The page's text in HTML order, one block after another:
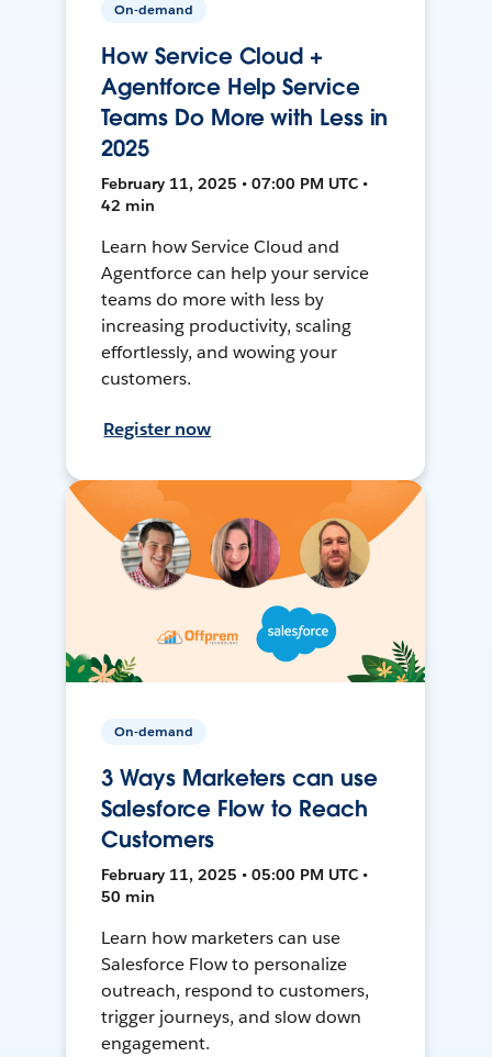
On-demand
How Service Cloud +
Agentforce Help Service
Teams Do More with Less in
2025
February 11, 2025 • 07:00 PM UTC •
42 min
Learn how Service Cloud and
Agentforce can help your service
teams do more with less by
increasing productivity, scaling
effortlessly, and wowing your
customers.
Register now
On-demand
3 Ways Marketers can use
Salesforce Flow to Reach
Customers
February 11, 2025 • 05:00 PM UTC •
50 min
Learn how marketers can use
Salesforce Flow to personalize
outreach, respond to customers,
trigger journeys, and slow down
engagement.